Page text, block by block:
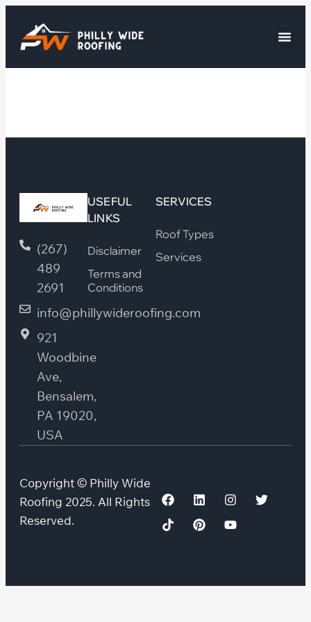
(267)
489
2691
info@phillywideroofing.com
921
Woodbine
Ave,
Bensalem,
PA 19020,
USA
USEFUL
LINKS
Disclaimer
Terms and
Conditions
SERVICES
Roof Types
Services
Copyright © Philly Wide
Roofing 2025. All Rights
Reserved.